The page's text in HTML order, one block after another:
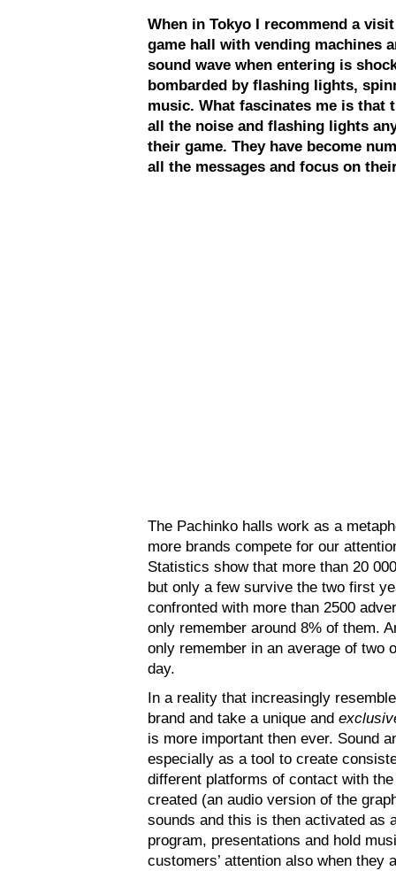
When in Tokyo I recommend a
game hall with vending machines
sound wave when entering is
bombarded by flashing lights,
music. What fascinates me is that
all the noise and flashing lights
their game. They have become
all the messages and focus on
The Pachinko halls work as a
more brands compete for our
Statistics show that more than 20
but only a few survive the two first
confronted with more than 2500
only remember around 8% of them.
only remember in an average of two
day.
In a reality that increasingly
brand and take a unique and
is more important then ever. Sound
especially as a tool to create
different platforms of contact with
created (an audio version of the
sounds and this is then activated as
program, presentations and hold
customers’ attention also when they